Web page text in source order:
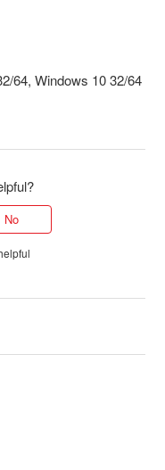
64, Windows 10 32/64
No